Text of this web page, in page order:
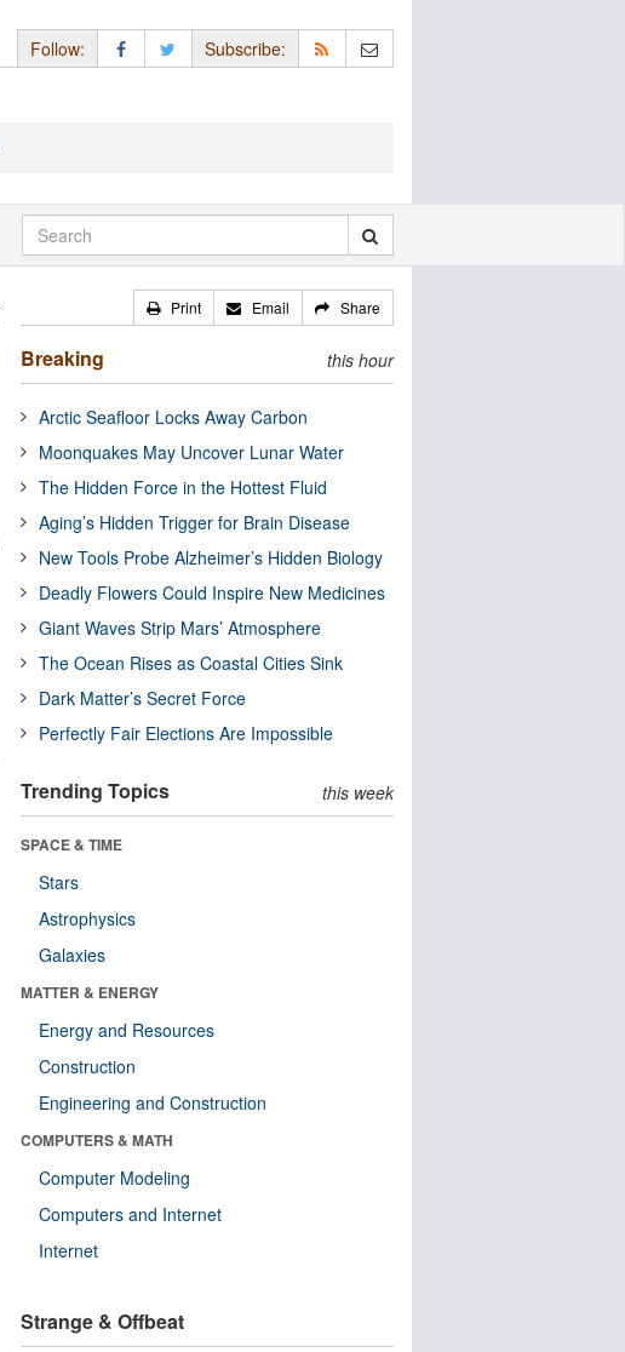
Follow: Subscribe:
Print Email Share
Breaking this hour
Arctic Seafloor Locks Away Carbon
Moonquakes May Uncover Lunar Water
The Hidden Force in the Hottest Fluid
Aging’s Hidden Trigger for Brain Disease
New Tools Probe Alzheimer’s Hidden Biology
Deadly Flowers Could Inspire New Medicines
Giant Waves Strip Mars’ Atmosphere
The Ocean Rises as Coastal Cities Sink
Dark Matter’s Secret Force
Perfectly Fair Elections Are Impossible
Trending Topics this week
SPACE & TIME
Stars
Astrophysics
Galaxies
MATTER & ENERGY
Energy and Resources
Construction
Engineering and Construction
COMPUTERS & MATH
Computer Modeling
Computers and Internet
Internet
Strange & Offbeat